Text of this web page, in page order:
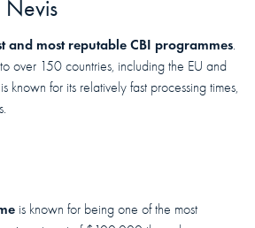
Nevis
and most reputable CBI programmes.
over 150 countries, including the EU and
known for its relatively fast processing times,
is known for being one of the most